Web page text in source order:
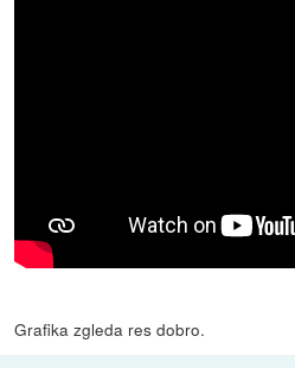
Grafika zgleda res dobro.